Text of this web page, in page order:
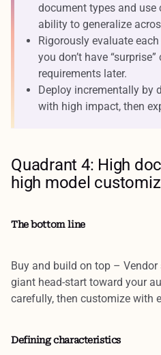
document types and use
ability to generalize
Rigorously evaluate
you don’t have
requirements later.
Deploy incrementally by
with high impact, then
Quadrant 4: High
high model
The bottom line
Buy and build on top –
giant head-start toward your
carefully, then customize with
Defining characteristics